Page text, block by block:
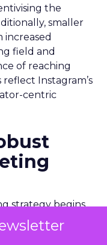
the
smaller
increased
field and
of reaching
Instagram’s
centric
strategy begins
understanding
goal is brand